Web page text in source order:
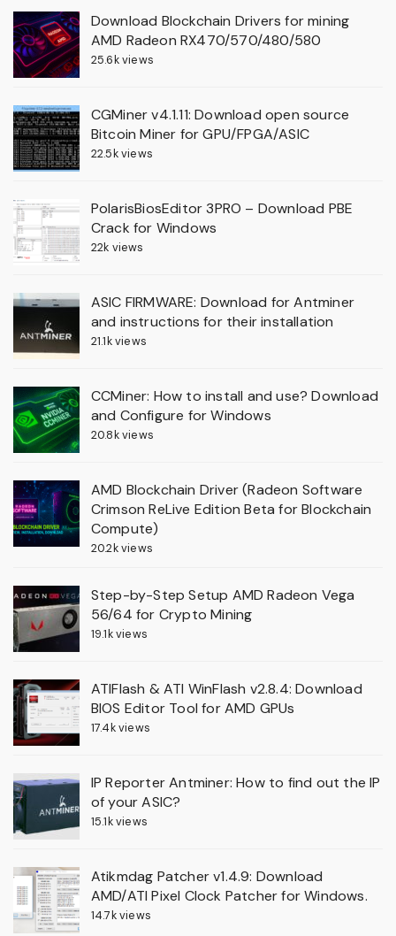
Download Blockchain Drivers for mining
AMD Radeon RX470/570/480/580
25.6k views
CGMiner v4.1.11: Download open source
Bitcoin Miner for GPU/FPGA/ASIC
22.5k views
PolarisBiosEditor 3PRO – Download PBE
Crack for Windows
22k views
ASIC FIRMWARE: Download for Antminer
and instructions for their installation
21.1k views
CCMiner: How to install and use? Download
and Configure for Windows
20.8k views
AMD Blockchain Driver (Radeon Software
Crimson ReLive Edition Beta for Blockchain
Compute)
20.2k views
Step-by-Step Setup AMD Radeon Vega
56/64 for Crypto Mining
19.1k views
ATIFlash & ATI WinFlash v2.8.4: Download
BIOS Editor Tool for AMD GPUs
17.4k views
IP Reporter Antminer: How to find out the IP
of your ASIC?
15.1k views
Atikmdag Patcher v1.4.9: Download
AMD/ATI Pixel Clock Patcher for Windows.
14.7k views